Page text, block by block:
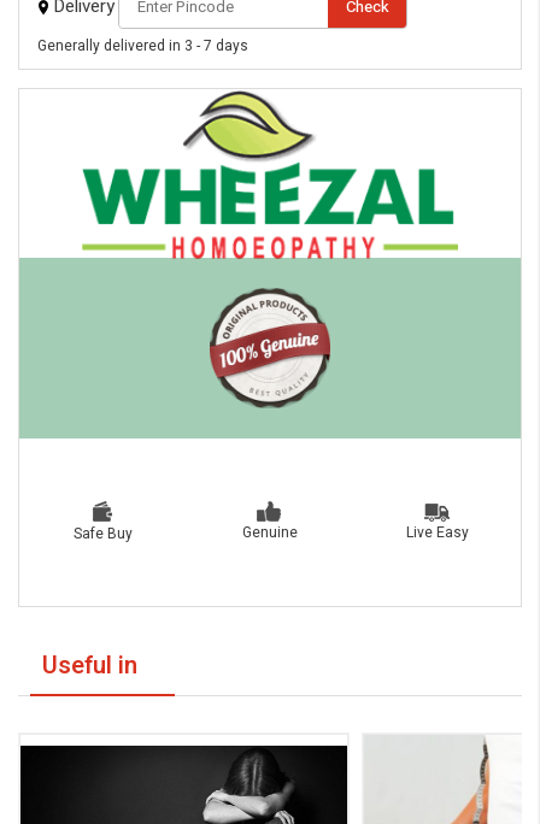
Delivery Check
Generally delivered in 3 - 7 days
Safe Buy Genuine Live Easy
Useful in